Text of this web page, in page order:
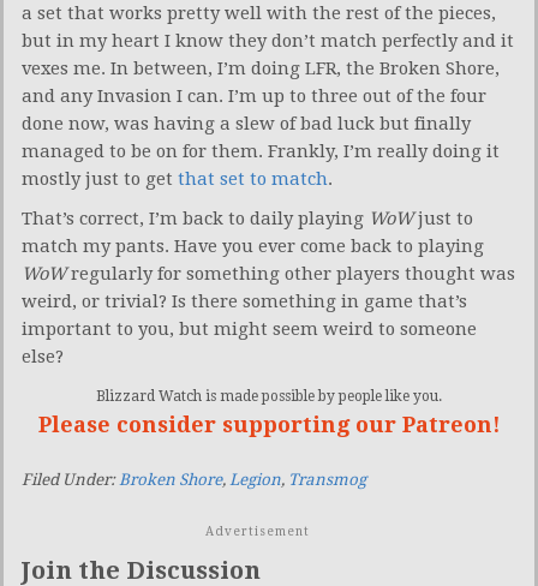
a set that works pretty well with the rest of the pieces,
but in my heart I know they don’t match perfectly and it
vexes me. In between, I’m doing LFR, the Broken Shore,
and any Invasion I can. I’m up to three out of the four
done now, was having a slew of bad luck but finally
managed to be on for them. Frankly, I’m really doing it
mostly just to get that set to match.
That’s correct, I’m back to daily playing WoWjust to
match my pants. Have you ever come back to playing
WoWregularly for something other players thought was
weird, or trivial? Is there something in game that’s
important to you, but might seem weird to someone
else?
Blizzard Watch is made possible by people like you.
Please consider supporting our Patreon!
Filed Under: Broken Shore, Legion, Transmog
Advertisement
Join the Discussion